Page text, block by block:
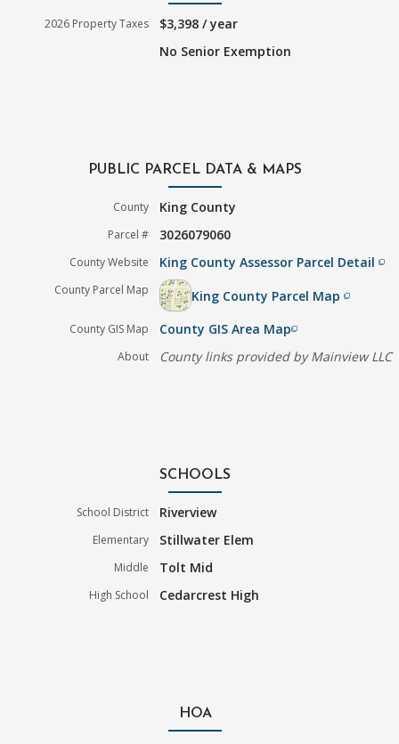
2026 Property Taxes
$3,398 / year
No Senior Exemption
PUBLIC PARCEL DATA & MAPS
County King County
Parcel # 3026079060
County Website King County Assessor Parcel Detailfilter_none
County Parcel Map King County Parcel Mapfilter_none
County GIS Map County GIS Area Mapfilter_none
About County links provided by Mainview LLC
SCHOOLS
School District Riverview
Elementary Stillwater Elem
Middle Tolt Mid
High School Cedarcrest High
HOA